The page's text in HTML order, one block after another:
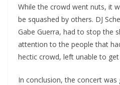
While the crowd went nuts, it
be squashed by others. DJ
Gabe Guerra, had to stop the
attention to the people that
hectic crowd, left unable to get
In conclusion, the concert